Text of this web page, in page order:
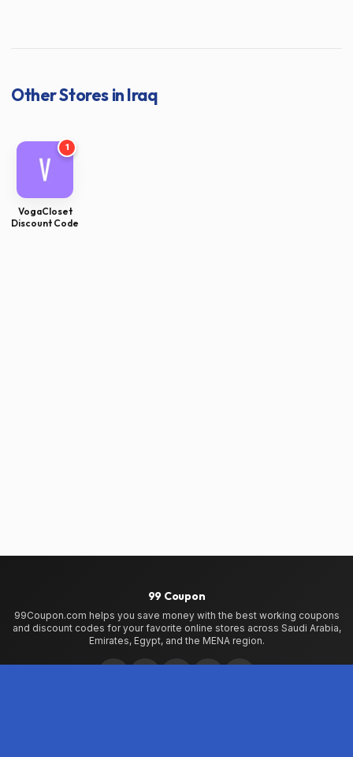
Other Stores in Iraq
1
VogaCloset
Discount Code
99 Coupon
99Coupon.com helps you save money with the best working coupons
and discount codes for your favorite online stores across Saudi Arabia,
Emirates, Egypt, and the MENA region.